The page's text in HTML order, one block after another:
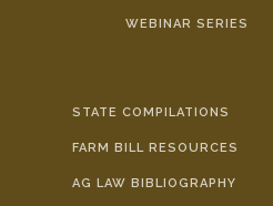
WEBINAR SERIES
STATE COMPILATIONS
FARM BILL RESOURCES
AG LAW BIBLIOGRAPHY